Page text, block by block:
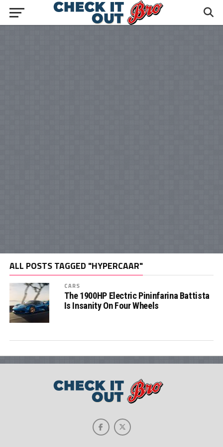
ALL POSTS TAGGED "HYPERCAAR"
CARS
The 1900HP Electric Pininfarina Battista
Is Insanity On Four Wheels